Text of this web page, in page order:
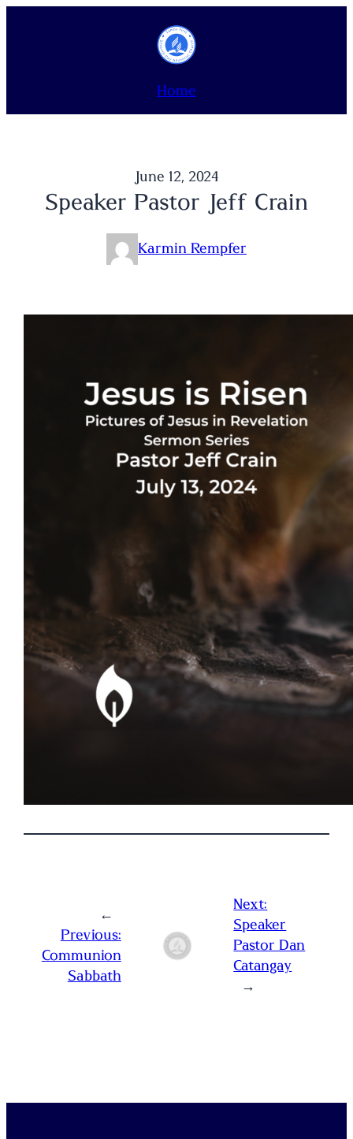
Home
June 12, 2024
Speaker Pastor Jeff Crain
Karmin Rempfer
←
Previous:
Communion
Sabbath
Next:
Speaker
Pastor Dan
Catangay
→